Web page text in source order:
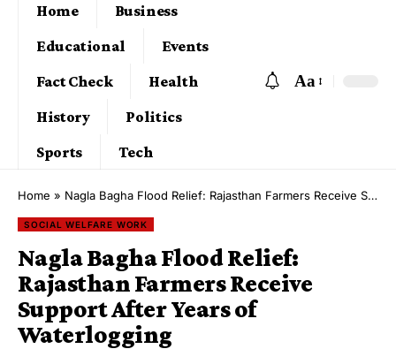
Home
Business
Educational
Events
Fact Check
Health
History
Politics
Sports
Tech
Aa
Home » Nagla Bagha Flood Relief: Rajasthan Farmers Receive Support After Years of Waterlogging
SOCIAL WELFARE WORK
Nagla Bagha Flood Relief:
Rajasthan Farmers Receive
Support After Years of
Waterlogging